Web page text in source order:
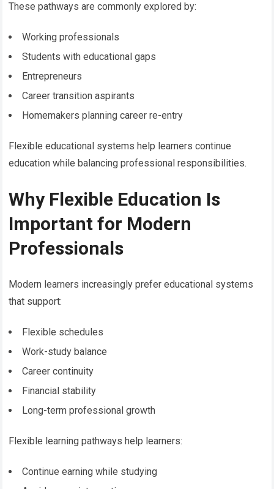
These pathways are commonly explored by:
Working professionals
Students with educational gaps
Entrepreneurs
Career transition aspirants
Homemakers planning career re-entry
Flexible educational systems help learners continue
education while balancing professional responsibilities.
Why Flexible Education Is
Important for Modern
Professionals
Modern learners increasingly prefer educational systems
that support:
Flexible schedules
Work-study balance
Career continuity
Financial stability
Long-term professional growth
Flexible learning pathways help learners:
Continue earning while studying